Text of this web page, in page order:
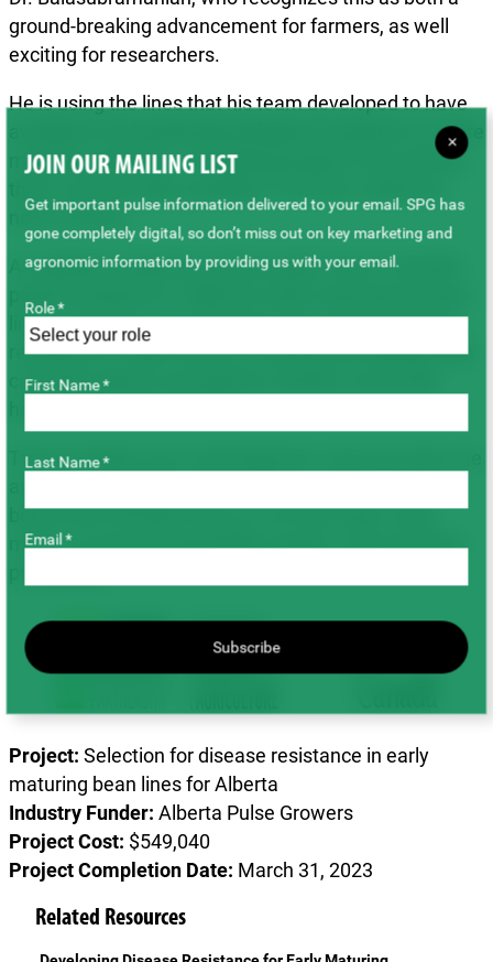
ground-breaking advancement for farmers, as well
exciting for researchers.
He is using the lines that his team developed to have
avoidance and partial physiological resistance to white
mould as parents in a breeding program that will see
next 10 years.
An additional objective of the project was to transfer
partial resistance to CBB into early maturing dry bean
lines. Currently, most dry beans do not have genetic
resistance to CBB, which is a seed-borne disease that
can infect plants wounded by weather events like
These varieties are in-development, and once they are
beans that will allow them to cut their input costs,
meet or exceed sustainability targets, and maximize
Project: Selection for disease resistance in early
maturing bean lines for Alberta
Industry Funder: Alberta Pulse Growers
Project Cost: $549,040
Project Completion Date: March 31, 2023
Related Resources
×
JOIN OUR MAILING LIST
Get important pulse information delivered to your email. SPG has
gone completely digital, so don’t miss out on key marketing and
agronomic information by providing us with your email.
Role *
First Name *
Last Name *
Email *
Subscribe